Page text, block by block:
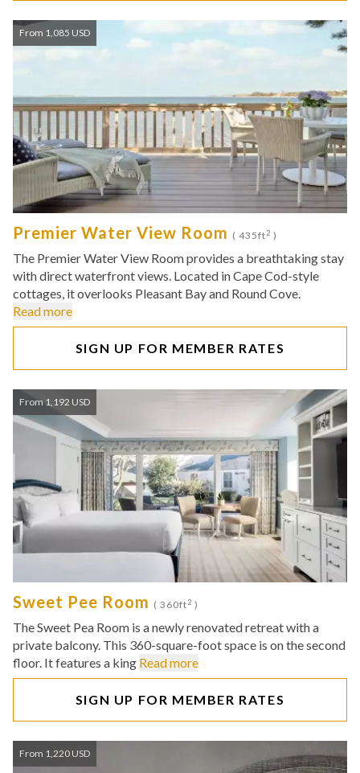
From 1,085 USD
Premier Water View Room ( 435ft2 )
The Premier Water View Room provides a breathtaking stay
with direct waterfront views. Located in Cape Cod-style
cottages, it overlooks Pleasant Bay and Round Cove.
Read more
SIGN UP FOR MEMBER RATES
From 1,192 USD
Sweet Pee Room ( 360ft2 )
The Sweet Pea Room is a newly renovated retreat with a
private balcony. This 360-square-foot space is on the second
floor. It features a king Read more
SIGN UP FOR MEMBER RATES
From 1,220 USD